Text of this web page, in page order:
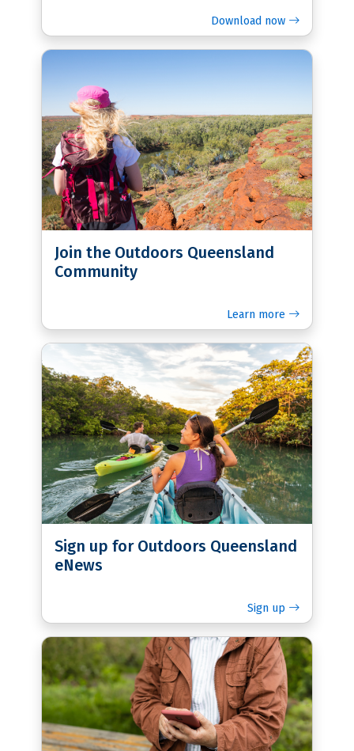
Download now
Join the Outdoors Queensland
Community
Learn more
Sign up for Outdoors Queensland
eNews
Sign up